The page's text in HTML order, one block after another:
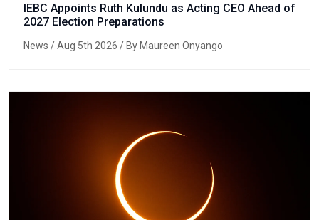
IEBC Appoints Ruth Kulundu as Acting CEO Ahead of
2027 Election Preparations
News / Aug 5th 2026 / By Maureen Onyango